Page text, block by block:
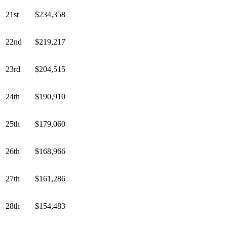
21st $234,358
22nd $219,217
23rd $204,515
24th $190,910
25th $179,060
26th $168,966
27th $161,286
28th $154,483